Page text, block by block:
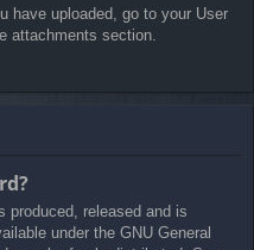
have uploaded, go to your User
attachments section.
produced, released and is
under the GNU General